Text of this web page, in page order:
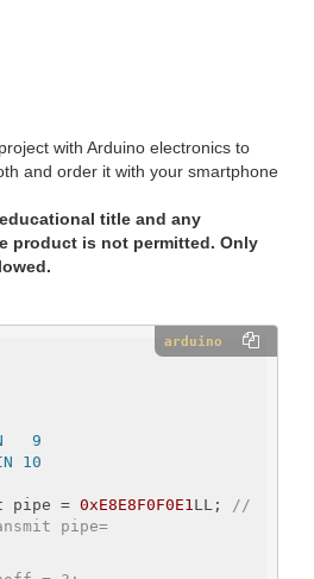
with Arduino electronics to
and order it with your smartphone
title and any
product is not permitted. Only
arduino
9
10
pipe = 0xE8E8F0F0E1LL; //
pipe=